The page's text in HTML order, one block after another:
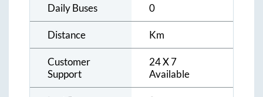
Daily Buses 0
Distance Km
Customer
Support
24 X 7
Available